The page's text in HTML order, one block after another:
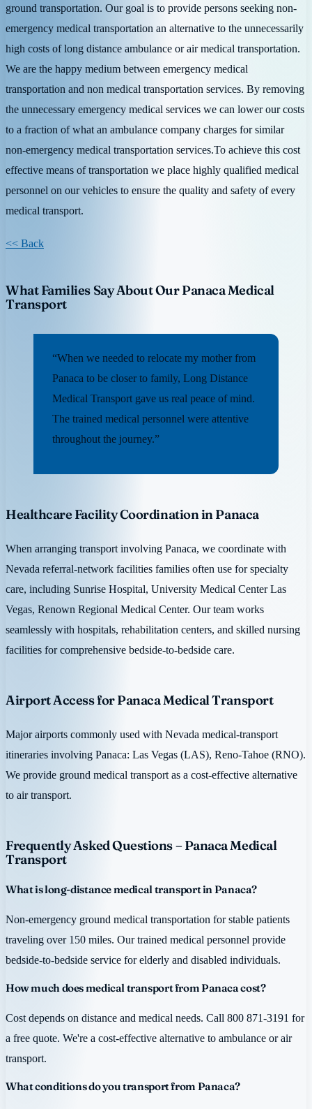
ground transportation. Our goal is to provide persons seeking non-
emergency medical transportation an alternative to the unnecessarily
high costs of long distance ambulance or air medical transportation.
We are the happy medium between emergency medical
transportation and non medical transportation services. By removing
the unnecessary emergency medical services we can lower our costs
to a fraction of what an ambulance company charges for similar
non-emergency medical transportation services.To achieve this cost
effective means of transportation we place highly qualified medical
personnel on our vehicles to ensure the quality and safety of every
medical transport.
<< Back
What Families Say About Our Panaca Medical
Transport
“When we needed to relocate my mother from
Panaca to be closer to family, Long Distance
Medical Transport gave us real peace of mind.
The trained medical personnel were attentive
throughout the journey.”
Healthcare Facility Coordination in Panaca
When arranging transport involving Panaca, we coordinate with
Nevada referral-network facilities families often use for specialty
care, including Sunrise Hospital, University Medical Center Las
Vegas, Renown Regional Medical Center. Our team works
seamlessly with hospitals, rehabilitation centers, and skilled nursing
facilities for comprehensive bedside-to-bedside care.
Airport Access for Panaca Medical Transport
Major airports commonly used with Nevada medical-transport
itineraries involving Panaca: Las Vegas (LAS), Reno-Tahoe (RNO).
We provide ground medical transport as a cost-effective alternative
to air transport.
Frequently Asked Questions – Panaca Medical
Transport
What is long-distance medical transport in Panaca?
Non-emergency ground medical transportation for stable patients
traveling over 150 miles. Our trained medical personnel provide
bedside-to-bedside service for elderly and disabled individuals.
How much does medical transport from Panaca cost?
Cost depends on distance and medical needs. Call 800 871-3191 for
a free quote. We're a cost-effective alternative to ambulance or air
transport.
What conditions do you transport from Panaca?